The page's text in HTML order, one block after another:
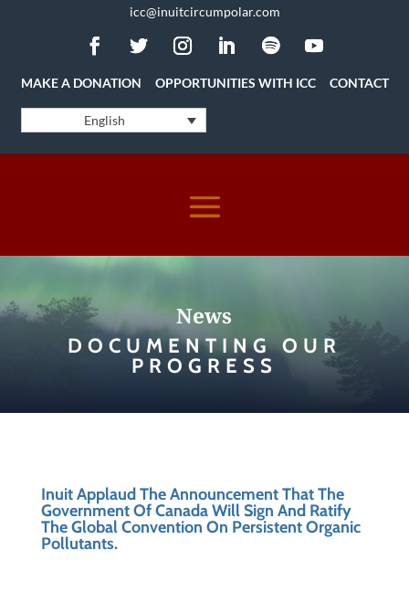
icc@inuitcircumpolar.com
MAKE A DONATION OPPORTUNITIES WITH ICC CONTACT
English
News
DOCUMENTING OUR
PROGRESS
Inuit Applaud The Announcement That The
Government Of Canada Will Sign And Ratify
The Global Convention On Persistent Organic
Pollutants.